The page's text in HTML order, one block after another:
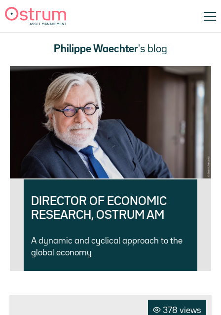
Philippe Waechter's blog
DIRECTOR OF ECONOMIC
RESEARCH, OSTRUM AM
A dynamic and cyclical approach to the
global economy
378 views